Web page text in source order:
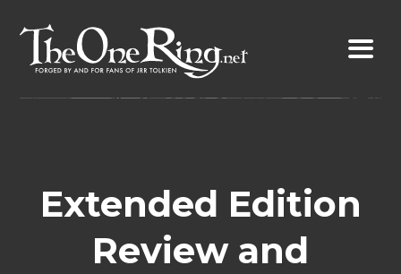
content
Extended Edition
Review and